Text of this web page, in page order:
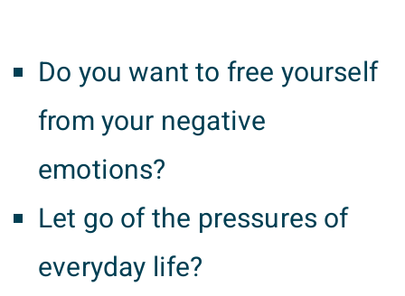
Do you want to free yourself
from your negative
emotions?
Let go of the pressures of
everyday life?